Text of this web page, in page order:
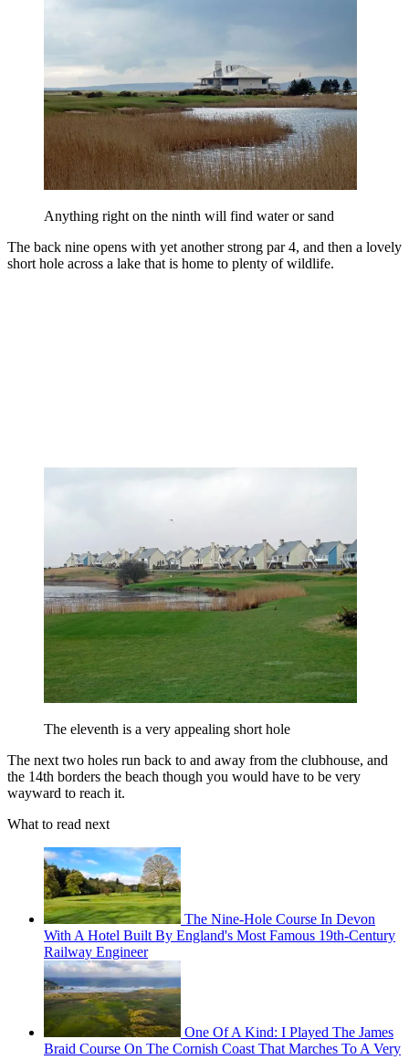
Anything right on the ninth will find water or sand
The back nine opens with yet another strong par 4, and then a lovely
short hole across a lake that is home to plenty of wildlife.
The eleventh is a very appealing short hole
The next two holes run back to and away from the clubhouse, and
the 14th borders the beach though you would have to be very
wayward to reach it.
What to read next
The Nine-Hole Course In Devon
With A Hotel Built By England's Most Famous 19th-Century
Railway Engineer
One Of A Kind: I Played The James
Braid Course On The Cornish Coast That Marches To A Very